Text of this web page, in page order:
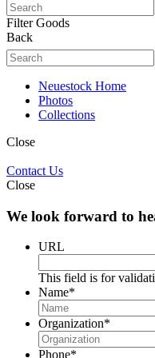
Filter Goods
Back
Neuestock Home
Photos
Collections
Close
Contact Us
Close
We look forward to
URL
This field is for
Name*
Organization*
Phone*